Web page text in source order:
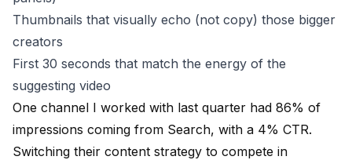
Thumbnails that visually echo (not copy) those bigger
creators
First 30 seconds that match the energy of the
suggesting video
One channel I worked with last quarter had 86% of
impressions coming from Search, with a 4% CTR.
Switching their content strategy to compete in